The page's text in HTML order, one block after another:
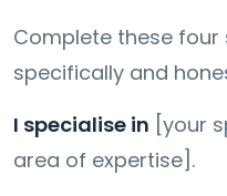
Complete these
specifically and
I specialise in [your
area of expertise].